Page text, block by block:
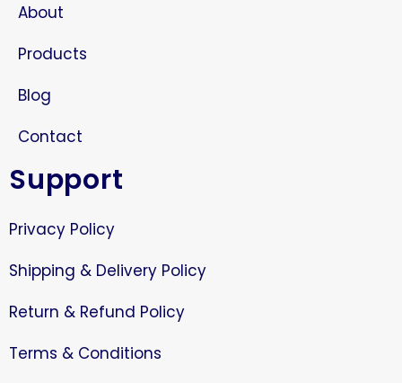
About
Products
Blog
Contact
Support
Privacy Policy
Shipping & Delivery Policy
Return & Refund Policy
Terms & Conditions